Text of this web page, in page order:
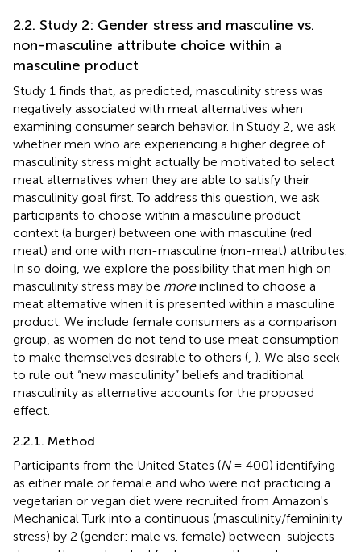
2.2. Study 2: Gender stress and masculine vs.
non-masculine attribute choice within a
masculine product
Study 1 finds that, as predicted, masculinity stress was
negatively associated with meat alternatives when
examining consumer search behavior. In Study 2, we ask
whether men who are experiencing a higher degree of
masculinity stress might actually be motivated to select
meat alternatives when they are able to satisfy their
masculinity goal first. To address this question, we ask
participants to choose within a masculine product
context (a burger) between one with masculine (red
meat) and one with non-masculine (non-meat) attributes.
In so doing, we explore the possibility that men high on
masculinity stress may be moreinclined to choose a
meat alternative when it is presented within a masculine
product. We include female consumers as a comparison
group, as women do not tend to use meat consumption
to make themselves desirable to others (, ). We also seek
to rule out “new masculinity” beliefs and traditional
masculinity as alternative accounts for the proposed
effect.
2.2.1. Method
Participants from the United States (N= 400) identifying
as either male or female and who were not practicing a
vegetarian or vegan diet were recruited from Amazon's
Mechanical Turk into a continuous (masculinity/femininity
stress) by 2 (gender: male vs. female) between-subjects